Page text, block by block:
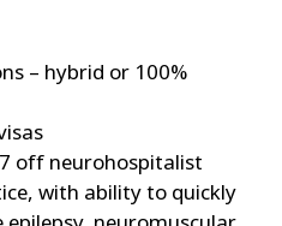
– hybrid or 100%
off neurohospitalist
with ability to quickly